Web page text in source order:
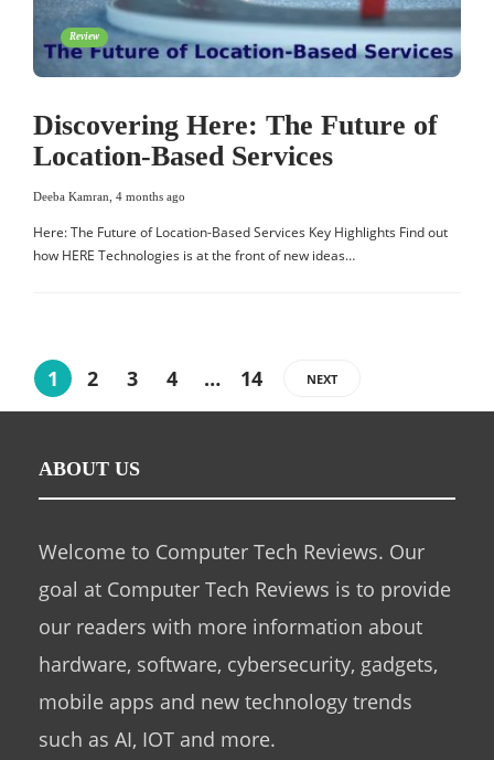
Review
Discovering Here: The Future of
Location-Based Services
Deeba Kamran 4 months ago
Here: The Future of Location-Based Services Key Highlights Find out
how HERE Technologies is at the front of new ideas…
1 2 3 4 … 14 NEXT
ABOUT US
Welcome to Computer Tech Reviews. Our
goal at Computer Tech Reviews is to provide
our readers with more information about
hardware, software, cybersecurity, gadgets,
mobile apps and new technology trends
such as AI, IOT and more.